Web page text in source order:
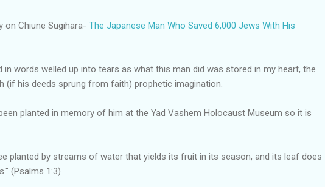
on Chiune Sugihara- The Japanese Man Who Saved 6,000 Jews With His
words welled up into tears as what this man did was stored in my heart, the
his deeds sprung from faith) prophetic imagination.
planted in memory of him at the Yad Vashem Holocaust Museum so it is
planted by streams of water that yields its fruit in its season, and its leaf does
(Psalms 1:3)